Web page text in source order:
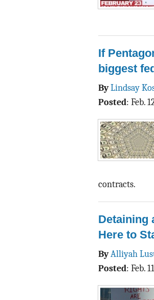
If
biggest
ByLindsay
Posted: Feb.
contracts.
Detaining
Here to
ByAlliyah
Posted: Feb.